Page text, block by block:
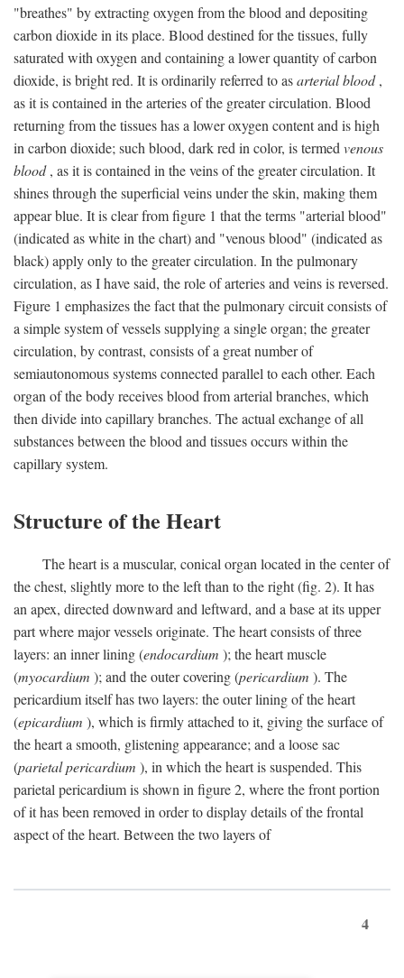
"breathes" by extracting oxygen from the blood and depositing
carbon dioxide in its place. Blood destined for the tissues, fully
saturated with oxygen and containing a lower quantity of carbon
dioxide, is bright red. It is ordinarily referred to asarterial blood,
as it is contained in the arteries of the greater circulation. Blood
returning from the tissues has a lower oxygen content and is high
in carbon dioxide; such blood, dark red in color, is termed venous
blood, as it is contained in the veins of the greater circulation. It
shines through the superficial veins under the skin, making them
appear blue. It is clear from figure 1 that the terms "arterial blood"
(indicated as white in the chart) and "venous blood" (indicated as
black) apply only to the greater circulation. In the pulmonary
circulation, as I have said, the role of arteries and veins is reversed.
Figure 1 emphasizes the fact that the pulmonary circuit consists of
a simple system of vessels supplying a single organ; the greater
circulation, by contrast, consists of a great number of
semiautonomous systems connected parallel to each other. Each
organ of the body receives blood from arterial branches, which
then divide into capillary branches. The actual exchange of all
substances between the blood and tissues occurs within the
capillary system.
Structure of the Heart
The heart is a muscular, conical organ located in the center of
the chest, slightly more to the left than to the right (fig. 2). It has
an apex, directed downward and leftward, and a base at its upper
part where major vessels originate. The heart consists of three
layers: an inner lining (endocardium ); the heart muscle
(myocardium ); and the outer covering (pericardium ). The
pericardium itself has two layers: the outer lining of the heart
(epicardium ), which is firmly attached to it, giving the surface of
the heart a smooth, glistening appearance; and a loose sac
(parietal pericardium ), in which the heart is suspended. This
parietal pericardium is shown in figure 2, where the front portion
of it has been removed in order to display details of the frontal
aspect of the heart. Between the two layers of
4